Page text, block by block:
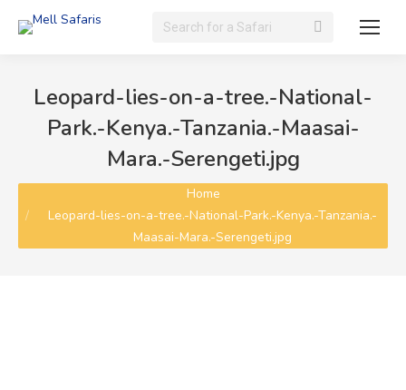
Search:
Leopard-lies-on-a-tree.-National-
Park.-Kenya.-Tanzania.-Maasai-
Mara.-Serengeti.jpg
You are here:
Home
Leopard-lies-on-a-tree.-National-Park.-Kenya.-Tanzania.-
Maasai-Mara.-Serengeti.jpg